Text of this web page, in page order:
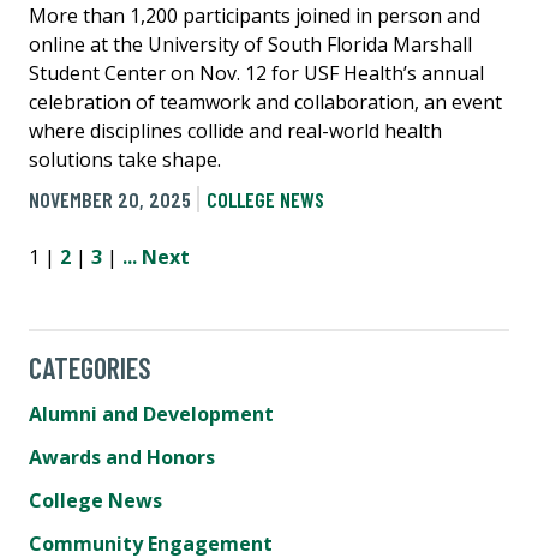
More than 1,200 participants joined in person and
online at the University of South Florida Marshall
Student Center on Nov. 12 for USF Health’s annual
celebration of teamwork and collaboration, an event
where disciplines collide and real-world health
solutions take shape.
NOVEMBER 20, 2025
COLLEGE NEWS
1 | 2 | 3 | ... Next
CATEGORIES
Alumni and Development
Awards and Honors
College News
Community Engagement